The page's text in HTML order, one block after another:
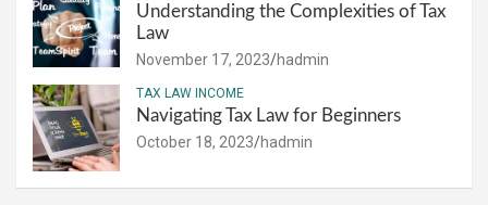
Understanding the Complexities of Tax
Law
November 17, 2023 hadmin
TAX LAW INCOME
Navigating Tax Law for Beginners
October 18, 2023 hadmin